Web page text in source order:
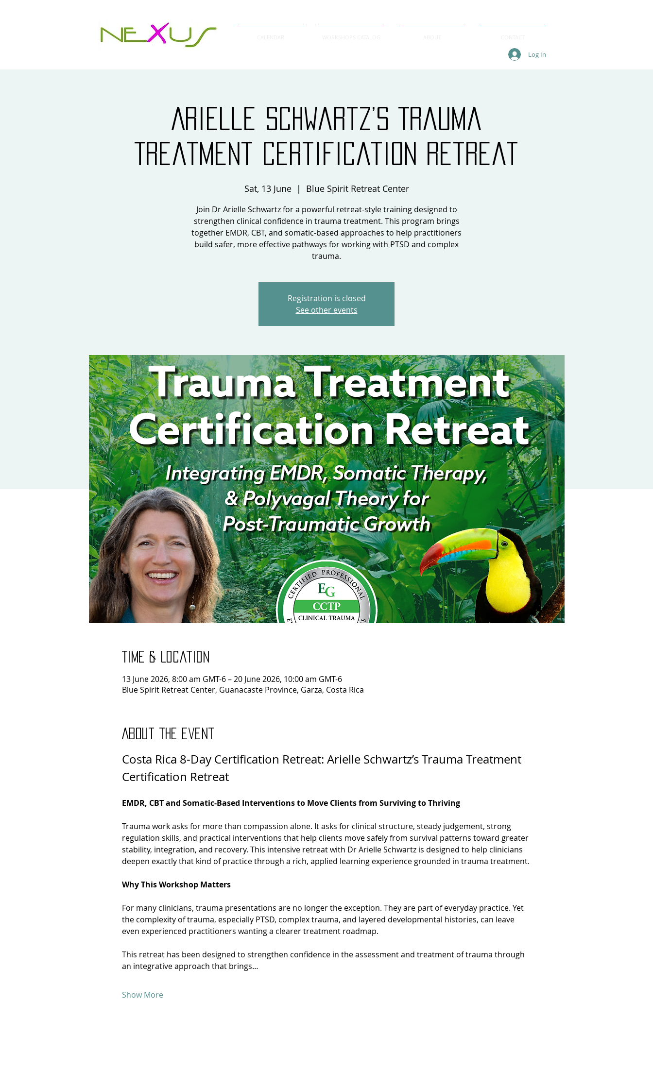
Log In
Arielle Schwartz’s Trauma
Treatment Certification Retreat
Sat, 13 June
  |
Blue Spirit Retreat Center
Join Dr Arielle Schwartz for a powerful retreat-style training designed to
strengthen clinical confidence in trauma treatment. This program brings
together EMDR, CBT, and somatic-based approaches to help practitioners
build safer, more effective pathways for working with PTSD and complex
trauma.
Registration is closed
See other events
Time & Location
13 June 2026, 8:00 am GMT-6 – 20 June 2026, 10:00 am GMT-6
Blue Spirit Retreat Center, Guanacaste Province, Garza, Costa Rica
About the event
Costa Rica 8-Day Certification Retreat: Arielle Schwartz’s Trauma Treatment
Certification Retreat
EMDR, CBT and Somatic-Based Interventions to Move Clients from Surviving to Thriving
Trauma work asks for more than compassion alone. It asks for clinical structure, steady judgement, strong
regulation skills, and practical interventions that help clients move safely from survival patterns toward greater
stability, integration, and recovery. This intensive retreat with Dr Arielle Schwartz is designed to help clinicians
deepen exactly that kind of practice through a rich, applied learning experience grounded in trauma treatment.
Why This Workshop Matters
For many clinicians, trauma presentations are no longer the exception. They are part of everyday practice. Yet
the complexity of trauma, especially PTSD, complex trauma, and layered developmental histories, can leave
even experienced practitioners wanting a clearer treatment roadmap.
This retreat has been designed to strengthen confidence in the assessment and treatment of trauma through
an integrative approach that brings…
Show More